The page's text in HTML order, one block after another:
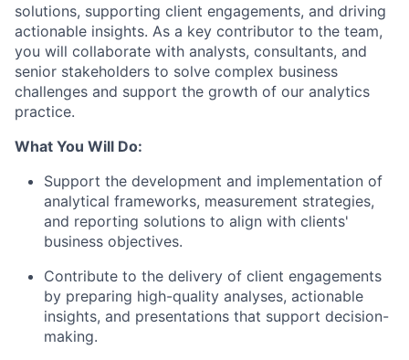
solutions, supporting client engagements, and driving
actionable insights. As a key contributor to the team,
you will collaborate with analysts, consultants, and
senior stakeholders to solve complex business
challenges and support the growth of our analytics
practice.
What You Will Do:
Support the development and implementation of
analytical frameworks, measurement strategies,
and reporting solutions to align with clients'
business objectives.
Contribute to the delivery of client engagements
by preparing high-quality analyses, actionable
insights, and presentations that support decision-
making.